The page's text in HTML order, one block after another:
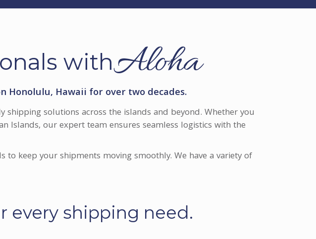
withAloha
Honolulu, Hawaii for over two decades.
solutions across the islands and beyond. Whether you
Islands, our expert team ensures seamless logistics with the
keep your shipments moving smoothly. We have a variety of
every shipping need.